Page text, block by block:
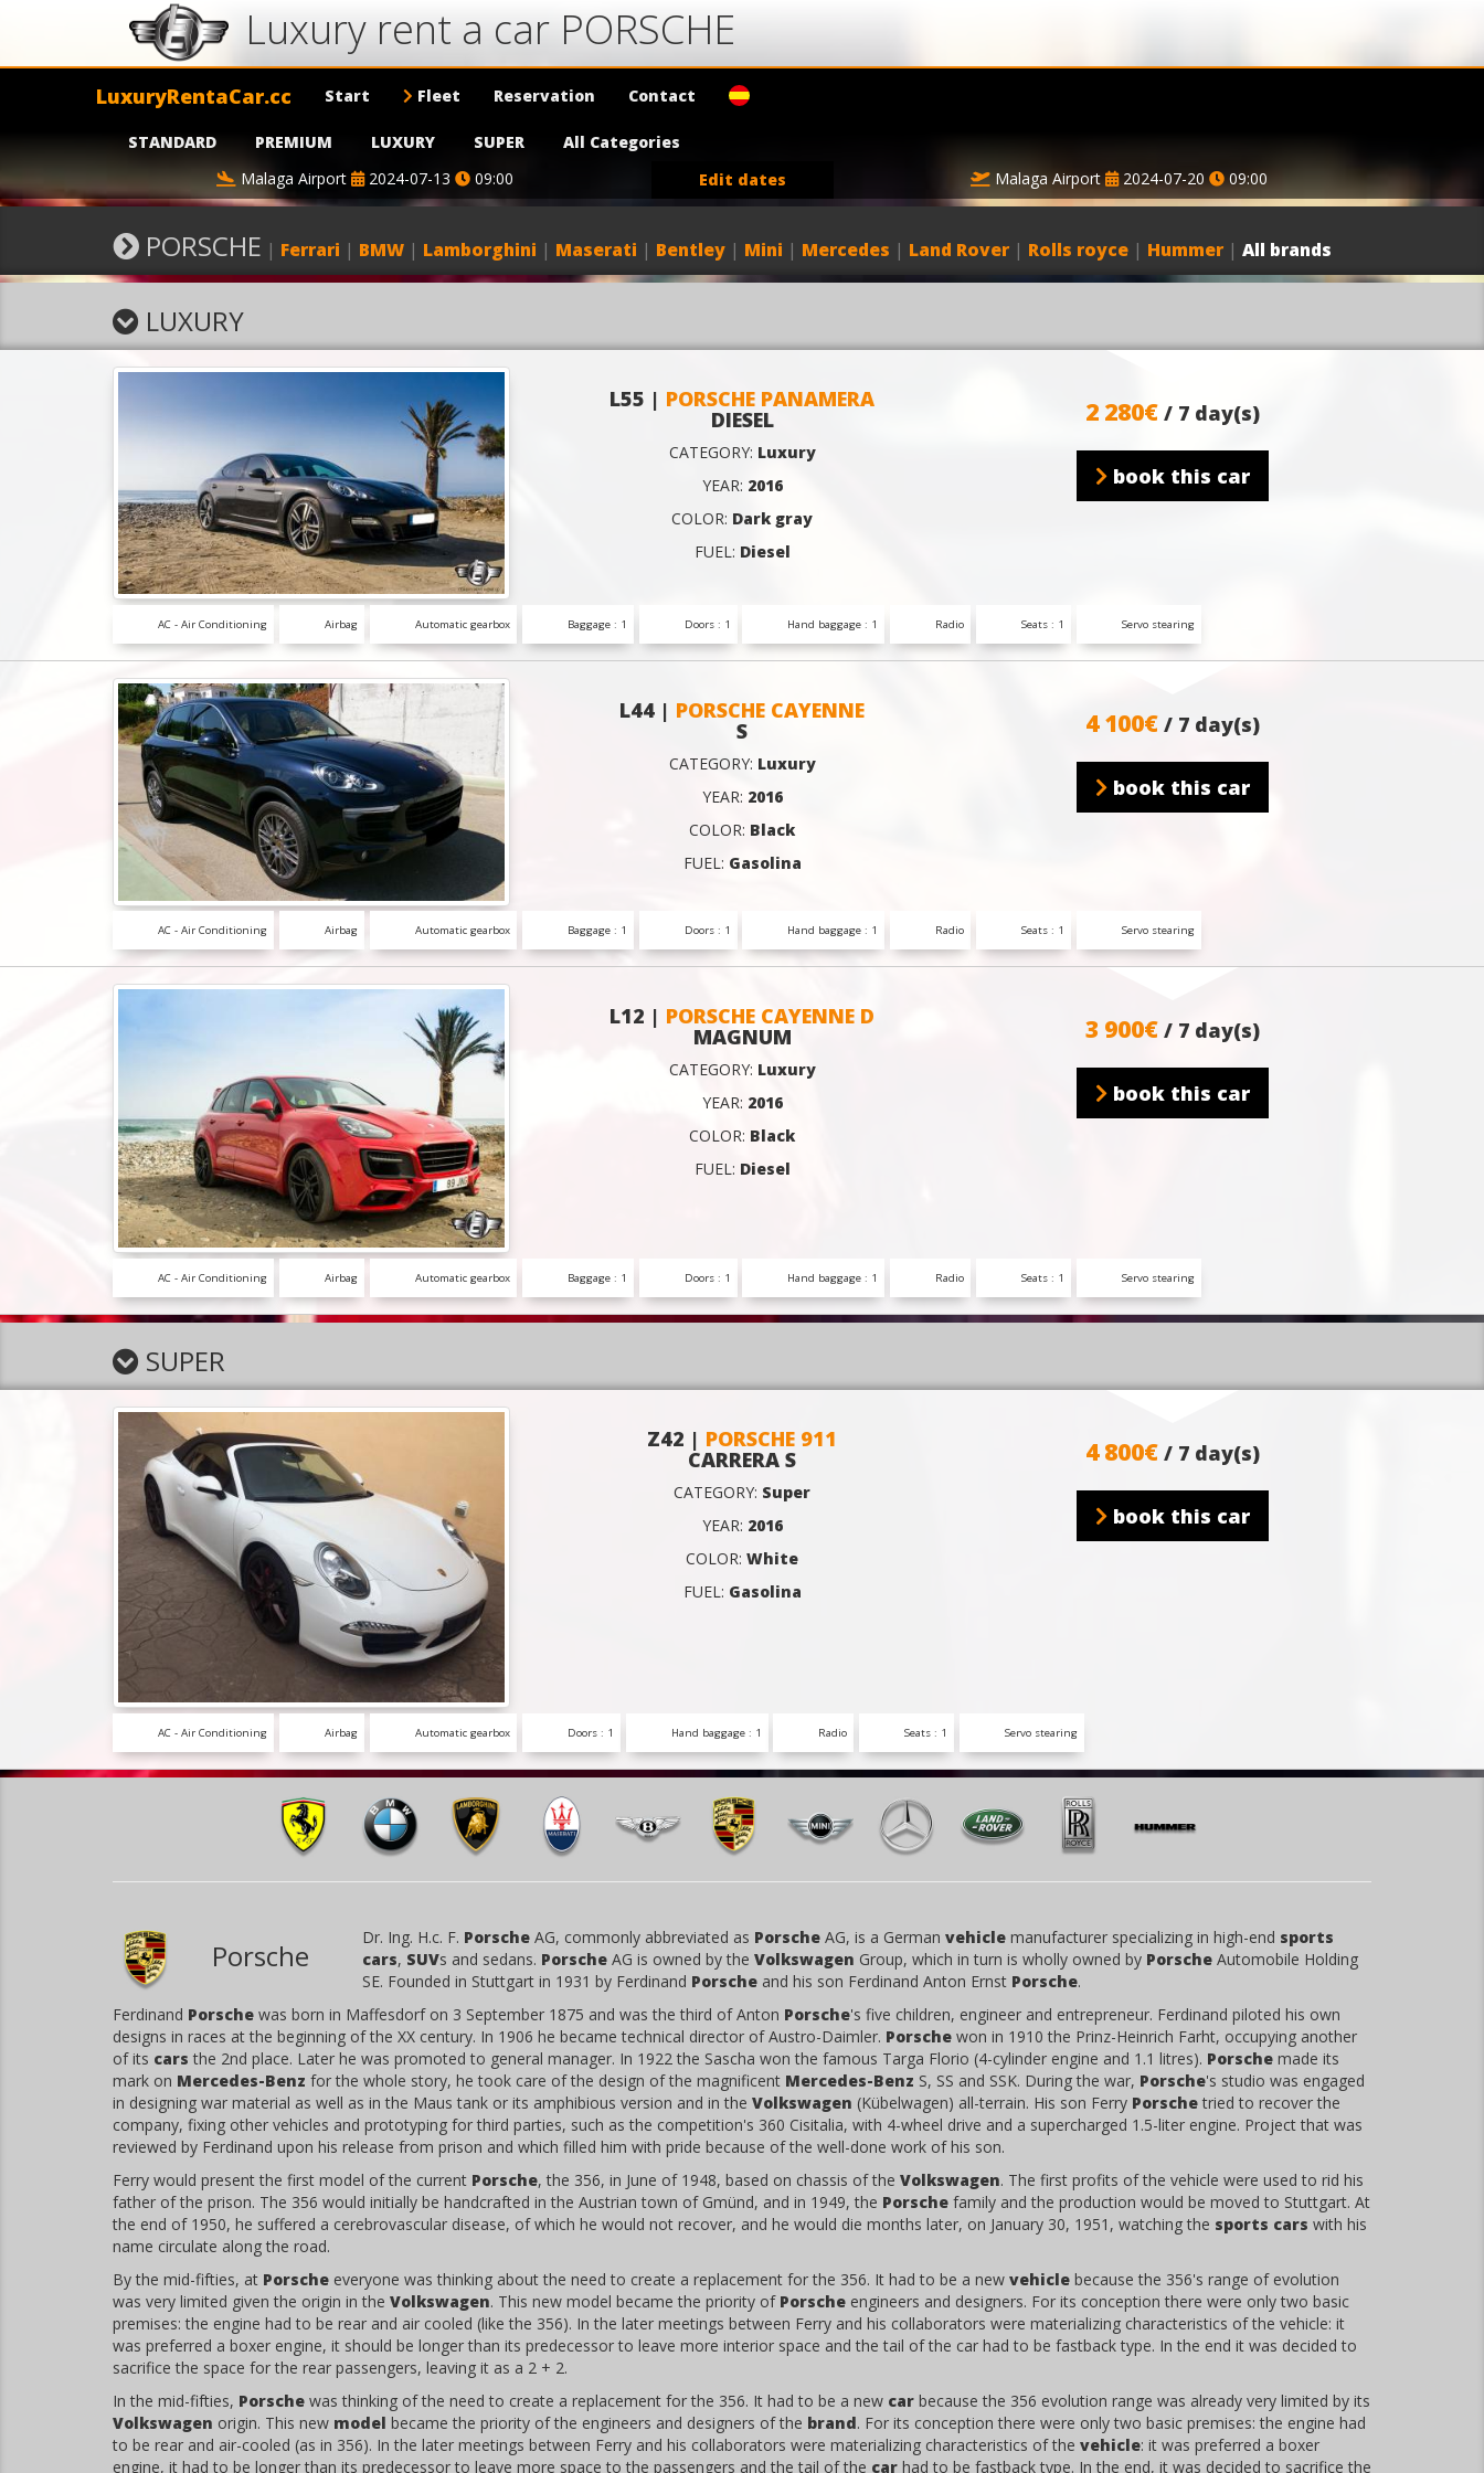
Luxury rent a car PORSCHE
LuxuryRentaCar.cc Start Fleet Reservation Contact
STANDARD PREMIUM LUXURY SUPER
All Categories
Malaga Airport
2024-07-13 09:00 Edit dates Malaga Airport 2024-07-20 09:00
PORSCHE | Ferrari | BMW | Lamborghini | Maserati | Bentley | Mini | Mercedes | Land Rover | Rolls royce | Hummer | All brands
LUXURY
L55 | PORSCHE PANAMERA
DIESEL
CATEGORY: Luxury
YEAR: 2016
COLOR: Dark gray
FUEL: Diesel
2 280€ / 7 day(s)
book this car
AC - Air Conditioning Airbag Automatic gearbox Baggage : 1 Doors : 1 Hand baggage : 1 Radio Seats : 1 Servo stearing
L44 | PORSCHE CAYENNE
S
CATEGORY: Luxury
YEAR: 2016
COLOR: Black
FUEL: Gasolina
4 100€ / 7 day(s)
book this car
AC - Air Conditioning Airbag Automatic gearbox Baggage : 1 Doors : 1 Hand baggage : 1 Radio Seats : 1 Servo stearing
L12 | PORSCHE CAYENNE D
MAGNUM
CATEGORY: Luxury
YEAR: 2016
COLOR: Black
FUEL: Diesel
3 900€ / 7 day(s)
book this car
AC - Air Conditioning Airbag Automatic gearbox Baggage : 1 Doors : 1 Hand baggage : 1 Radio Seats : 1 Servo stearing
SUPER
Z42 | PORSCHE 911
CARRERA S
CATEGORY: Super
YEAR: 2016
COLOR: White
FUEL: Gasolina
4 800€ / 7 day(s)
book this car
AC - Air Conditioning Airbag Automatic gearbox Doors : 1 Hand baggage : 1 Radio Seats : 1 Servo stearing
Porsche
Dr. Ing. H.c. F. Porsche AG, commonly abbreviated as Porsche AG, is a German vehicle manufacturer specializing in high-end sports
cars, SUVs and sedans. Porsche AG is owned by the Volkswagen Group, which in turn is wholly owned by Porsche Automobile Holding
SE. Founded in Stuttgart in 1931 by Ferdinand Porsche and his son Ferdinand Anton Ernst Porsche.
Ferdinand Porsche was born in Maffesdorf on 3 September 1875 and was the third of Anton Porsche's five children, engineer and entrepreneur. Ferdinand piloted his own
designs in races at the beginning of the XX century. In 1906 he became technical director of Austro-Daimler. Porsche won in 1910 the Prinz-Heinrich Farht, occupying another
of its cars the 2nd place. Later he was promoted to general manager. In 1922 the Sascha won the famous Targa Florio (4-cylinder engine and 1.1 litres). Porsche made its
mark on Mercedes-Benz for the whole story, he took care of the design of the magnificent Mercedes-Benz S, SS and SSK. During the war, Porsche's studio was engaged
in designing war material as well as in the Maus tank or its amphibious version and in the Volkswagen (Kübelwagen) all-terrain. His son Ferry Porschetried to recover the
company, fixing other vehicles and prototyping for third parties, such as the competition's 360 Cisitalia, with 4-wheel drive and a supercharged 1.5-liter engine. Project that was
reviewed by Ferdinand upon his release from prison and which filled him with pride because of the well-done work of his son.
Ferry would present the first model of the current Porsche, the 356, in June of 1948, based on chassis of the Volkswagen. The first profits of the vehicle were used to rid his
father of the prison. The 356 would initially be handcrafted in the Austrian town of Gmünd, and in 1949, the Porsche family and the production would be moved to Stuttgart. At
the end of 1950, he suffered a cerebrovascular disease, of which he would not recover, and he would die months later, on January 30, 1951, watching the sports cars with his
name circulate along the road.
By the mid-fifties, at Porsche everyone was thinking about the need to create a replacement for the 356. It had to be a new vehicle because the 356's range of evolution
was very limited given the origin in the Volkswagen. This new model became the priority of Porsche engineers and designers. For its conception there were only two basic
premises: the engine had to be rear and air cooled (like the 356). In the later meetings between Ferry and his collaborators were materializing characteristics of the vehicle: it
was preferred a boxer engine, it should be longer than its predecessor to leave more interior space and the tail of the car had to be fastback type. In the end it was decided to
sacrifice the space for the rear passengers, leaving it as a 2 + 2.
In the mid-fifties, Porsche was thinking of the need to create a replacement for the 356. It had to be a new car because the 356 evolution range was already very limited by its
Volkswagen origin. This new model became the priority of the engineers and designers of the brand. For its conception there were only two basic premises: the engine had
to be rear and air-cooled (as in 356). In the later meetings between Ferry and his collaborators were materializing characteristics of the vehicle: it was preferred a boxer
engine, it had to be longer than its predecessor to leave more space to the passengers and the tail of the car had to be fastback type. In the end, it was decided to sacrifice the